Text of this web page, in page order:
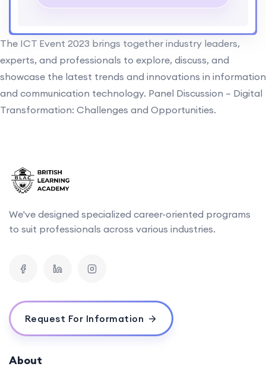
The ICT Event 2023 brings together industry leaders,
experts, and professionals to explore, discuss, and
showcase the latest trends and innovations in information
and communication technology. Panel Discussion – Digital
Transformation: Challenges and Opportunities.
We've designed specialized career-oriented programs
to suit professionals across various industries.
Request For Information
About